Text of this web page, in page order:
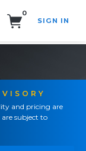
0
SIGN IN
and pricing are
subject to